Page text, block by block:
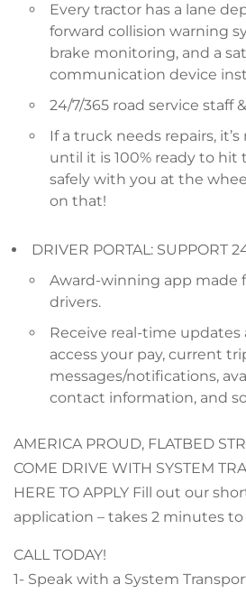
Every tractor has a lane
forward collision warning
brake monitoring, and a
communication device
24/7/365 road service staff
If a truck needs repairs,
until it is 100% ready to hit
safely with you at the
on that!
DRIVER PORTAL: SUPPORT
Award-winning app made
drivers.
Receive real-time updates
access your pay, current
messages/notifications,
contact information, and
AMERICA PROUD, FLATBED
COME DRIVE WITH SYSTEM
HERE TO APPLY Fill out our
application – takes 2 minutes
CALL TODAY!
1- Speak with a System